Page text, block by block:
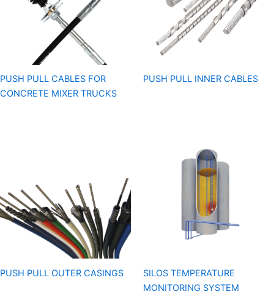
PUSH PULL CABLES FOR
CONCRETE MIXER TRUCKS
PUSH PULL INNER CABLES
PUSH PULL OUTER CASINGS
SILOS TEMPERATURE
MONITORING SYSTEM